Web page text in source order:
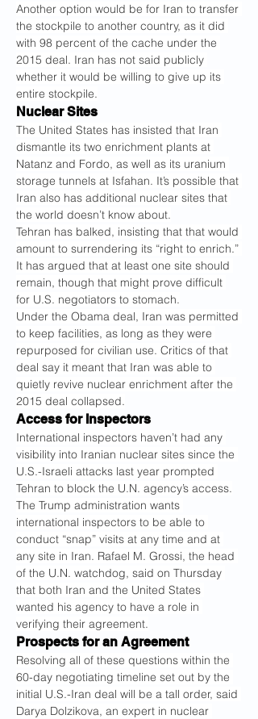
Another option would be for Iran to transfer
the stockpile to another country, as it did
with 98 percent of the cache under the
2015 deal. Iran has not said publicly
whether it would be willing to give up its
entire stockpile.
Nuclear Sites
The United States has insisted that Iran
dismantle its two enrichment plants at
Natanz and Fordo, as well as its uranium
storage tunnels at Isfahan. It’s possible that
Iran also has additional nuclear sites that
the world doesn’t know about.
Tehran has balked, insisting that that would
amount to surrendering its “right to enrich.”
It has argued that at least one site should
remain, though that might prove difficult
for U.S. negotiators to stomach.
Under the Obama deal, Iran was permitted
to keep facilities, as long as they were
repurposed for civilian use. Critics of that
deal say it meant that Iran was able to
quietly revive nuclear enrichment after the
2015 deal collapsed.
Access for Inspectors
International inspectors haven’t had any
visibility into Iranian nuclear sites since the
U.S.-Israeli attacks last year prompted
Tehran to block the U.N. agency’s access.
The Trump administration wants
international inspectors to be able to
conduct “snap” visits at any time and at
any site in Iran. Rafael M. Grossi, the head
of the U.N. watchdog, said on Thursday
that both Iran and the United States
wanted his agency to have a role in
verifying their agreement.
Prospects for an Agreement
Resolving all of these questions within the
60-day negotiating timeline set out by the
initial U.S.-Iran deal will be a tall order, said
Darya Dolzikova, an expert in nuclear